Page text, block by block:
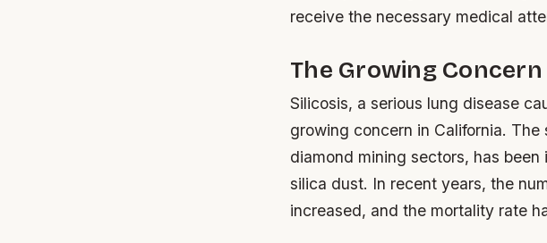
receive the necessary medical
The Growing
Silicosis, a serious lung disease
growing concern in California.
diamond mining sectors, has
silica dust. In recent years, the
increased, and the mortality rate